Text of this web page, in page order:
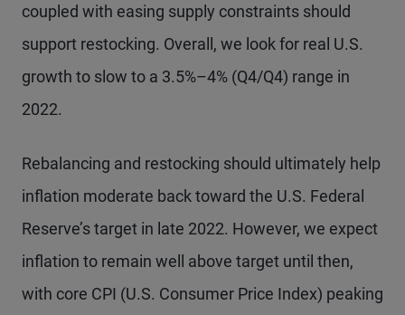
coupled with easing supply constraints should
support restocking. Overall, we look for real U.S.
growth to slow to a 3.5%–4% (Q4/Q4) range in
2022.
Rebalancing and restocking should ultimately help
inflation moderate back toward the U.S. Federal
Reserve’s target in late 2022. However, we expect
inflation to remain well above target until then,
with core CPI (U.S. Consumer Price Index) peaking